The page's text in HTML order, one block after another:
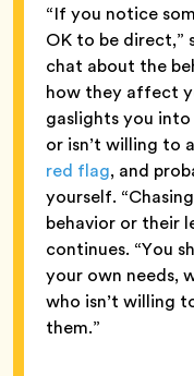
“If you notice
OK to be direct,”
chat about the
how they affect
gaslights you
or isn’t willing to
red flag, and
yourself.
behavior or their
continues. “You
your own needs,
who isn’t willing
them.”